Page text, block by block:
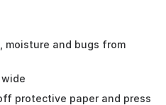
moisture and bugs from
protective paper and press